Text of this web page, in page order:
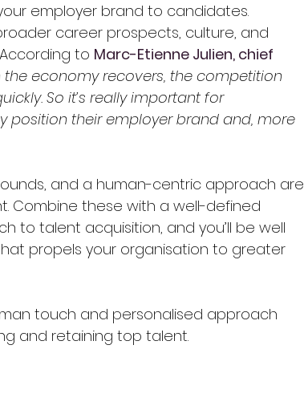
employer brand to candidates.
career prospects, culture, and
to Marc-Etienne Julien, chief
the economy recovers, the competition
So it’s really important for
position their employer brand and, more
and a human-centric approach are
Combine these with a well-defined
to talent acquisition, and you’ll be well
propels your organisation to greater
touch and personalised approach
and retaining top talent.